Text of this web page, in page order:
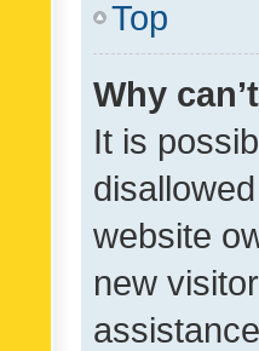
Top
Why
It is
website
new